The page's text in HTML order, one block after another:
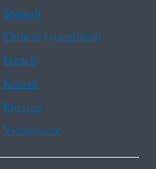
Spanish
Chinese (simplified)
French
Korean
Russian
Vietnamese